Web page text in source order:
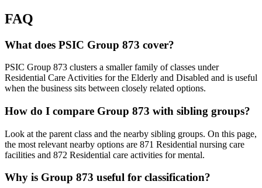
FAQ
What does PSIC Group 873 cover?
PSIC Group 873 clusters a smaller family of classes under
Residential Care Activities for the Elderly and Disabled and is useful
when the business sits between closely related options.
How do I compare Group 873 with sibling groups?
Look at the parent class and the nearby sibling groups. On this page,
the most relevant nearby options are 871 Residential nursing care
facilities and 872 Residential care activities for mental.
Why is Group 873 useful for classification?